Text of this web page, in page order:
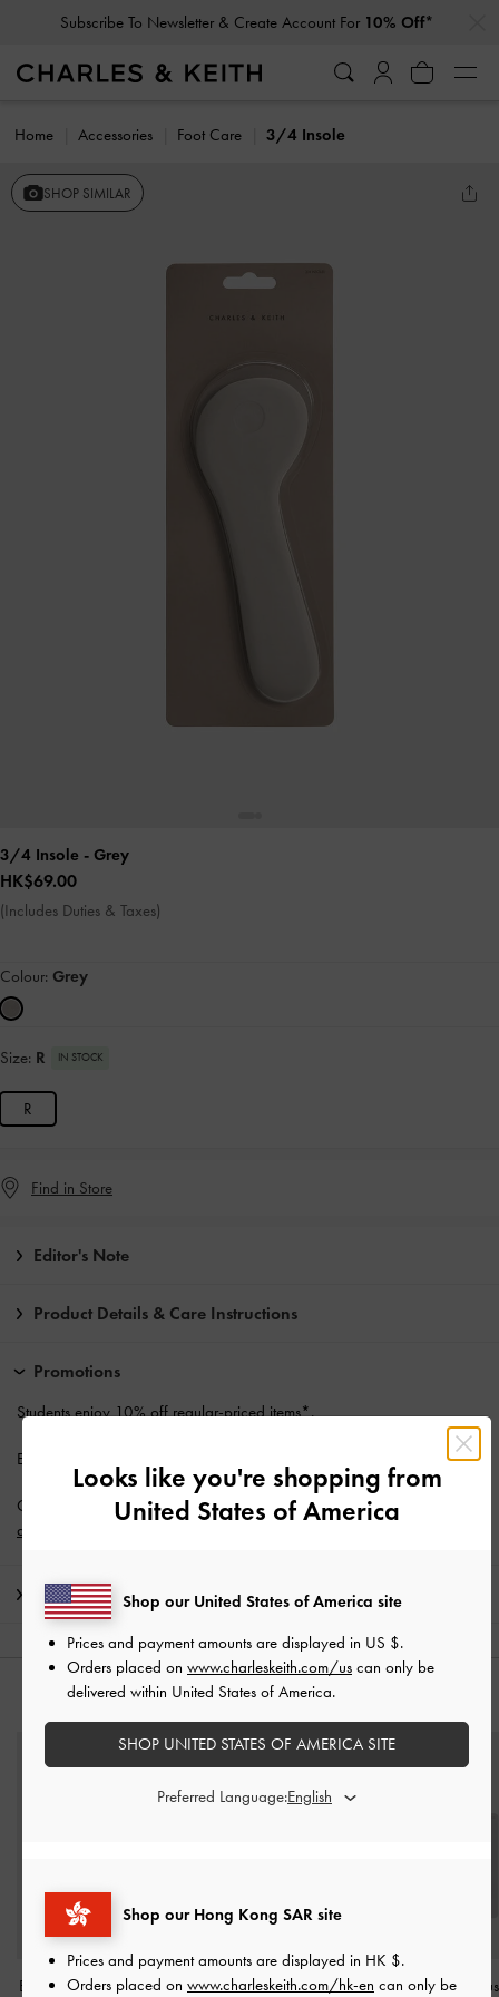
Subscribe To Newsletter & Create Account For 10% Off*
Home Accessories Foot Care 3/4 Insole
SHOP SIMILAR
3/4 Insole - Grey
HK$69.00
(Includes Duties & Taxes)
Colour: Grey
Size: R IN STOCK
R
Find in Store
Editor's Note
Product Details & Care Instructions
Promotions
Students enjoy10% offregular-priced items*.
Enjoy
Get 10% off* when you subscribe to our newsletter andcreate an
account
Shipping & Returns
YOU MAY ALSO LIKE
Brea Foldable Sunglasses
Heel Cushion-Grey
Ball Of Foot
Looks like you're shopping from
United States of America
Shop our Hong Kong SAR site
Prices and payment amounts are displayed in HK $.
Orders placed on www.charleskeith.com/hk-en can only be
Shop our United States of America site
Prices and payment amounts are displayed in US $.
Orders placed on www.charleskeith.com/us can only be
delivered within United States of America.
SHOP UNITED STATES OF AMERICA SITE
Preferred Language: